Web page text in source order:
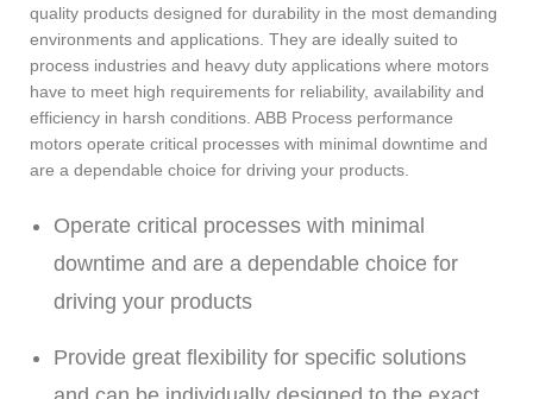
quality products designed for durability in the most demanding
environments and applications. They are ideally suited to
process industries and heavy duty applications where motors
have to meet high requirements for reliability, availability and
efficiency in harsh conditions. ABB Process performance
motors operate critical processes with minimal downtime and
are a dependable choice for driving your products.
Operate critical processes with minimal
downtime and are a dependable choice for
driving your products
Provide great flexibility for specific solutions